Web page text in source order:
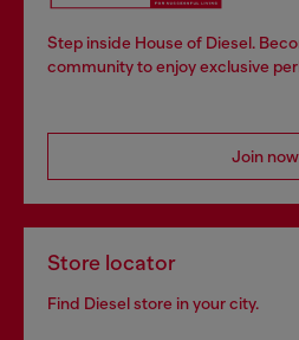
Step inside House of Diesel.
community to enjoy exclusive
Join now
Store locator
Find Diesel store in your city.